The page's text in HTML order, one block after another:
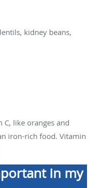
kidney beans,
like oranges and
iron-rich food. Vitamin
in my